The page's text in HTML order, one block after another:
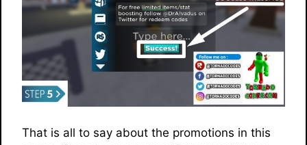
That is all to say about the promotions in this